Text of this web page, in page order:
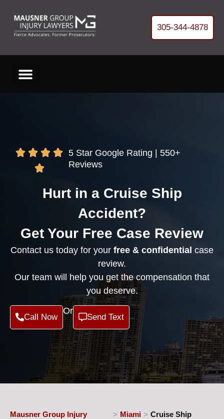
305-344-4878
5 Star Google Rating | 550+
Reviews
Hurt in a Cruise Ship
Accident?
Get Your Free Case Review
Contact us today for your free & confidential case
review.
Our team will help you get the compensation that
you deserve.
Call Now
Or
Send Text
Mausner Group Injury
> Miami > Cruise Ship